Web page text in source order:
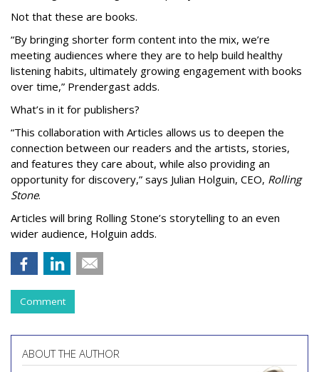
Not that these are books.
“By bringing shorter form content into the mix, we’re
meeting audiences where they are to help build healthy
listening habits, ultimately growing engagement with books
over time,” Prendergast adds.
What’s in it for publishers?
“This collaboration with Articles allows us to deepen the
connection between our readers and the artists, stories,
and features they care about, while also providing an
opportunity for discovery,” says Julian Holguin, CEO, Rolling
Stone.
Articles will bring Rolling Stone’s storytelling to an even
wider audience, Holguin adds.
Comment
ABOUT THE AUTHOR